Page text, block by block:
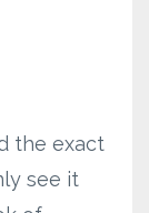
the exact
see it